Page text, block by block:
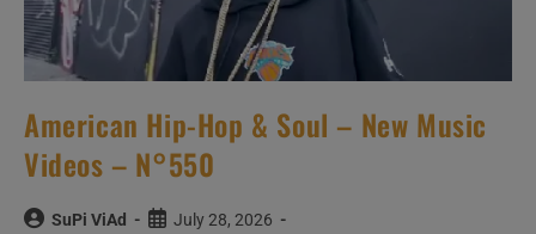
American Hip-Hop & Soul – New Music
Videos – N°550
PostSuPi ViAd
PostJuly 28, 2026